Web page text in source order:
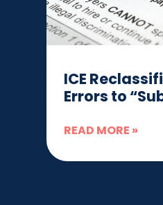
ICE
Errors to
READ MORE »